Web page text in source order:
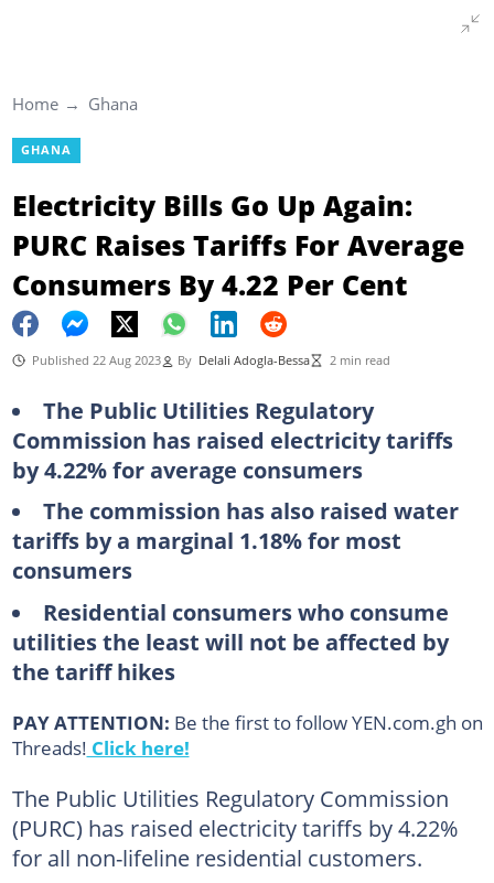
Home Ghana
GHANA
Electricity Bills Go Up Again:
PURC Raises Tariffs For Average
Consumers By 4.22 Per Cent
Published 22 Aug 2023 By Delali Adogla-Bessa 2 min read
The Public Utilities Regulatory
Commission has raised electricity tariffs
by 4.22% for average consumers
The commission has also raised water
tariffs by a marginal 1.18% for most
consumers
Residential consumers who consume
utilities the least will not be affected by
the tariff hikes
PAY ATTENTION: Be the first to follow YEN.com.gh on
Threads! Click here!
The Public Utilities Regulatory Commission
(PURC) has raised electricity tariffs by 4.22%
for all non-lifeline residential customers.